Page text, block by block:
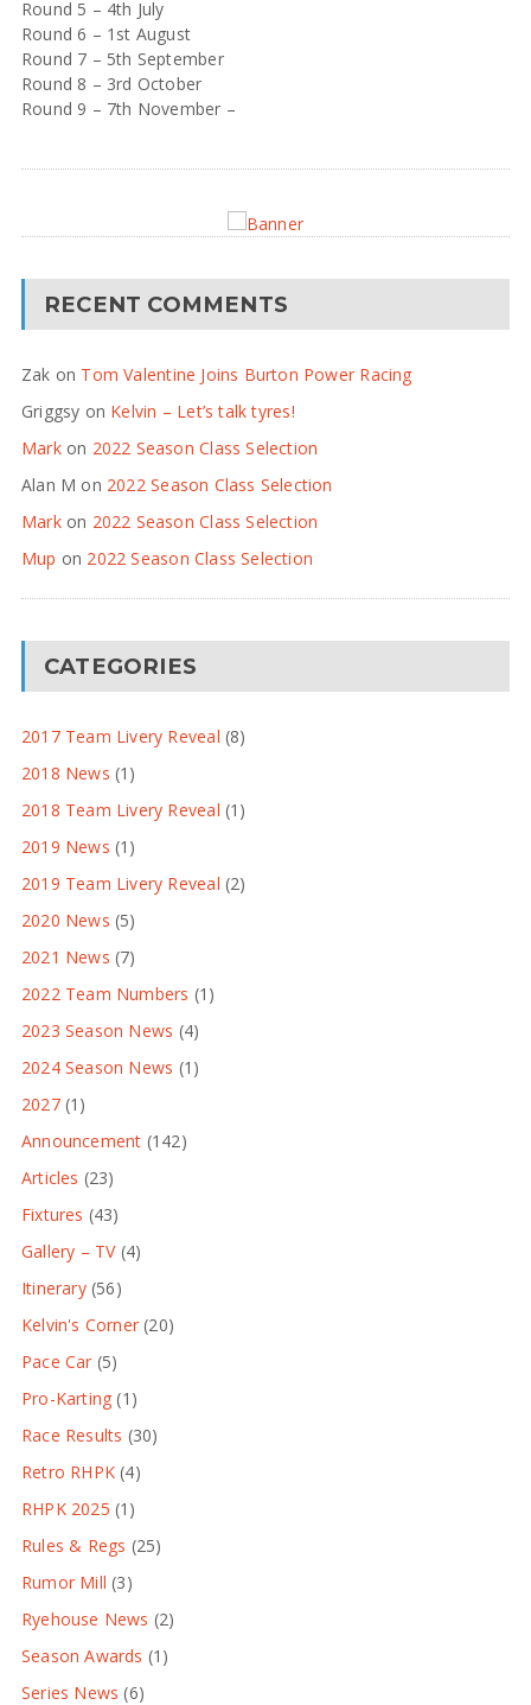
Round 5 – 4th July
Round 6 – 1st August
Round 7 – 5th September
Round 8 – 3rd October
Round 9 – 7th November –
RECENT COMMENTS
Zak on Tom Valentine Joins Burton Power Racing
Griggsy on Kelvin – Let’s talk tyres!
Markon 2022 Season Class Selection
Alan M on 2022 Season Class Selection
Markon 2022 Season Class Selection
Mup on 2022 Season Class Selection
CATEGORIES
2017 Team Livery Reveal (8)
2018 News (1)
2018 Team Livery Reveal (1)
2019 News (1)
2019 Team Livery Reveal (2)
2020 News (5)
2021 News (7)
2022 Team Numbers (1)
2023 Season News (4)
2024 Season News (1)
2027(1)
Announcement (142)
Articles (23)
Fixtures (43)
Gallery – TV(4)
Itinerary(56)
Kelvin's Corner (20)
Pace Car (5)
Pro-Karting (1)
Race Results (30)
Retro RHPK (4)
RHPK 2025 (1)
Rules & Regs (25)
Rumor Mill (3)
Ryehouse News (2)
Season Awards (1)
Series News (6)